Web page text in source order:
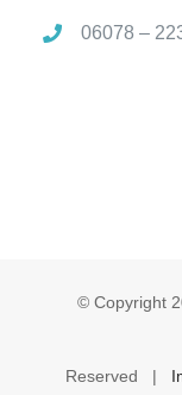
06078 –
© Copyright
Reserved |